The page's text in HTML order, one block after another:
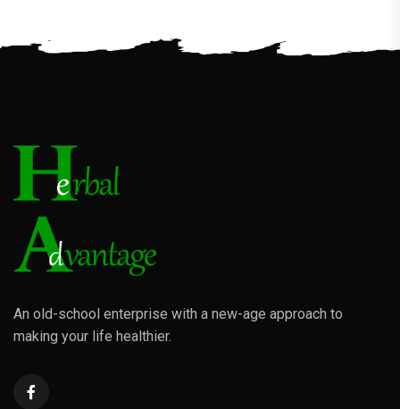
An old-school enterprise with a new-age approach to
making your life healthier.